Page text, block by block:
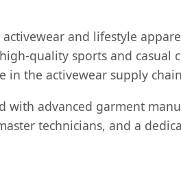
and lifestyle
quality sports and casual
in the activewear supply
with advanced garment
technicians, and a